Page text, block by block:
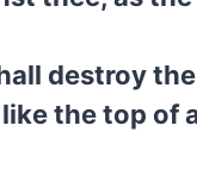
destroy
the top of